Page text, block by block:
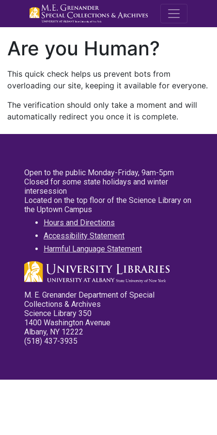
M.E.
Are you Human?
This quick check helps us prevent bots from
overloading our site, keeping it available for everyone.
The verification should only take a moment and will
automatically redirect you once it is complete.
Open to the public Monday-Friday, 9am-5pm
Closed for some state holidays and winter
intersession
Located on the top floor of the Science Library on
the Uptown Campus
Hours and Directions
Accessibility Statement
Harmful Language Statement
M. E. Grenander Department of Special
Collections & Archives
Science Library 350
1400 Washington Avenue
Albany, NY 12222
(518) 437-3935